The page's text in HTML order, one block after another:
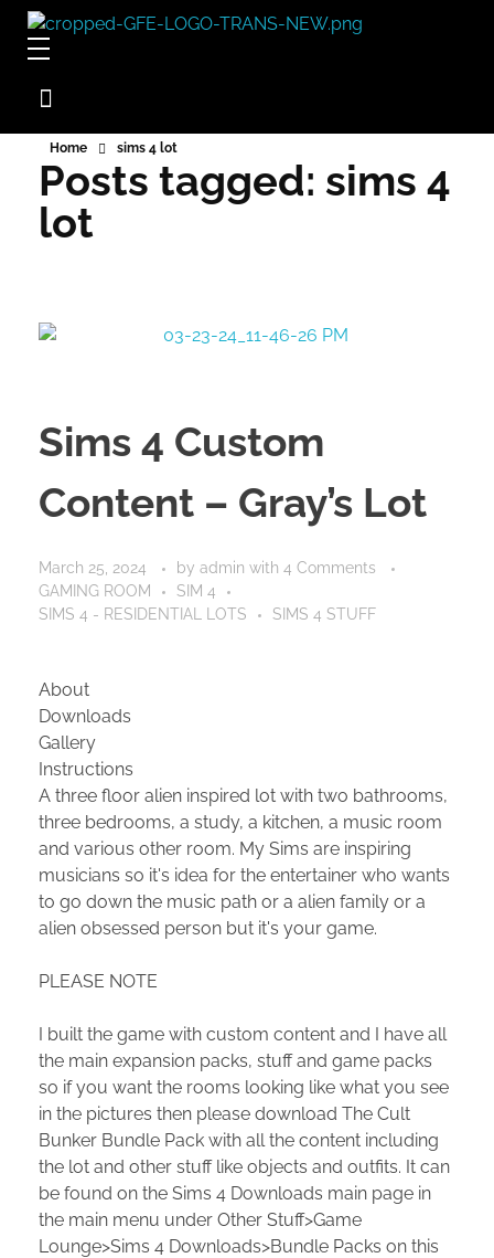
Game For Experimentation
Gaming & Experimentation
Home sims 4 lot
Posts tagged: sims 4
lot
Sims 4 Custom
Content – Gray’s Lot
March 25, 2024 by admin with 4 Comments
GAMING ROOM
SIM 4
SIMS 4 - RESIDENTIAL LOTS
SIMS 4 STUFF
About
Downloads
Gallery
Instructions
A three floor alien inspired lot with two bathrooms,
three bedrooms, a study, a kitchen, a music room
and various other room. My Sims are inspiring
musicians so it's idea for the entertainer who wants
to go down the music path or a alien family or a
alien obsessed person but it's your game.
PLEASE NOTE
I built the game with custom content and I have all
the main expansion packs, stuff and game packs
so if you want the rooms looking like what you see
in the pictures then please download The Cult
Bunker Bundle Pack with all the content including
the lot and other stuff like objects and outfits. It can
be found on the Sims 4 Downloads main page in
the main menu under Other Stuff>Game
Lounge>Sims 4 Downloads>Bundle Packs on this